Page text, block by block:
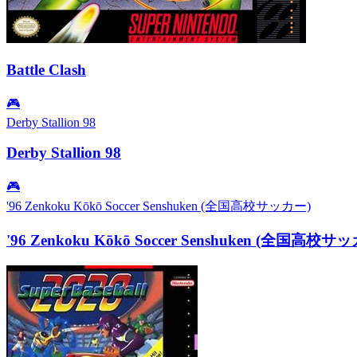
Battle Clash
🎮
Derby Stallion 98
Derby Stallion 98
🎮
'96 Zenkoku Kōkō Soccer Senshuken (全国高校サッカー)
'96 Zenkoku Kōkō Soccer Senshuken (全国高校サッ